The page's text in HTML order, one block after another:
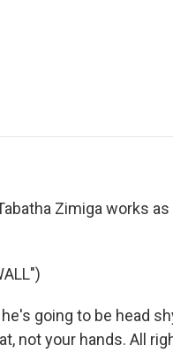
Zimiga works
going to be head
not your hands. All